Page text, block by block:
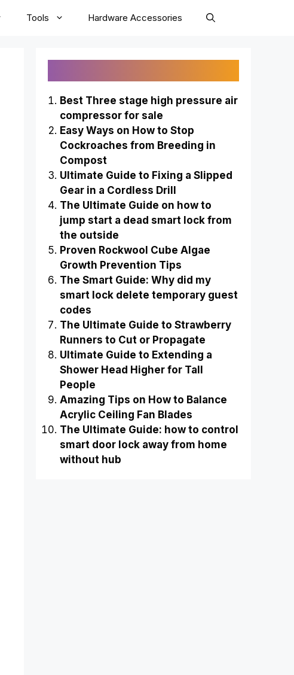
Tools Hardware Accessories
Best Three stage high pressure air
compressor for sale
Easy Ways on How to Stop
Cockroaches from Breeding in
Compost
Ultimate Guide to Fixing a Slipped
Gear in a Cordless Drill
The Ultimate Guide on how to
jump start a dead smart lock from
the outside
Proven Rockwool Cube Algae
Growth Prevention Tips
The Smart Guide: Why did my
smart lock delete temporary guest
codes
The Ultimate Guide to Strawberry
Runners to Cut or Propagate
Ultimate Guide to Extending a
Shower Head Higher for Tall
People
Amazing Tips on How to Balance
Acrylic Ceiling Fan Blades
The Ultimate Guide: how to control
smart door lock away from home
without hub